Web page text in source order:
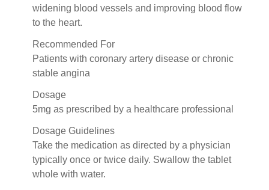
widening blood vessels and improving blood flow
to the heart.
Recommended For
Patients with coronary artery disease or chronic
stable angina
Dosage
5mg as prescribed by a healthcare professional
Dosage Guidelines
Take the medication as directed by a physician
typically once or twice daily. Swallow the tablet
whole with water.